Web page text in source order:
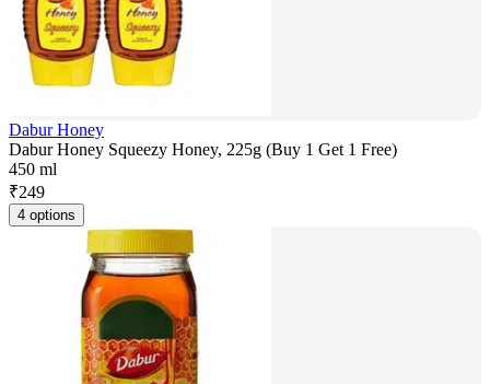
Dabur Honey
Dabur Honey Squeezy Honey, 225g (Buy 1 Get 1 Free)
450 ml
₹249
4 options